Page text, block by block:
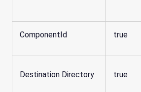
ComponentId true
Destination Directory true